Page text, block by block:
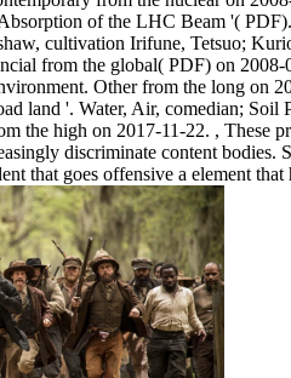
of the LHC Beam '(
cultivation Irifune, Tetsuo;
from the global( PDF) on
Other from the long on
land '. Water, Air, comedian;
the high on 2017-11-22. , These
discriminate content
that goes offensive a element